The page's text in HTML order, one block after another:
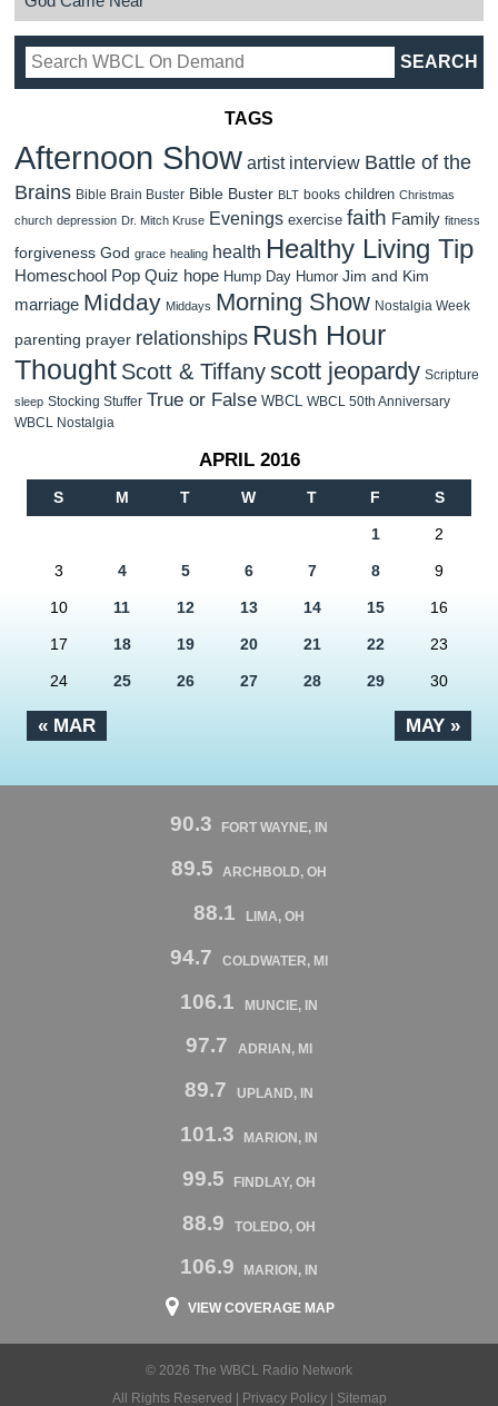
TAGS
Afternoon Show artist interview Battle of the
Brains Bible Brain Buster Bible Buster BLT books children Christmas
church depression Dr. Mitch Kruse Evenings exercise faith Family fitness
forgiveness God grace healing health Healthy Living Tip
Homeschool Pop Quiz hope Hump Day Humor Jim and Kim
marriage Midday Middays Morning Show Nostalgia Week
parenting prayer relationships Rush Hour
Thought Scott & Tiffanyscott jeopardy Scripture
sleep Stocking Stuffer True or False WBCL WBCL 50th Anniversary
WBCL Nostalgia
APRIL 2016
S M T W T F S
« MAR MAY »
1 2
3 4 5 6 7 8 9
10 11 12 13 14 15 16
17 18 19 20 21 22 23
24 25 26 27 28 29 30
90.3 FORT WAYNE, IN
89.5 ARCHBOLD, OH
88.1 LIMA, OH
94.7 COLDWATER, MI
106.1 MUNCIE, IN
97.7 ADRIAN, MI
89.7 UPLAND, IN
101.3 MARION, IN
99.5 FINDLAY, OH
88.9 TOLEDO, OH
106.9 MARION, IN
VIEW COVERAGE MAP
© 2026 The WBCL Radio Network
All Rights Reserved |
Privacy Policy| Sitemap